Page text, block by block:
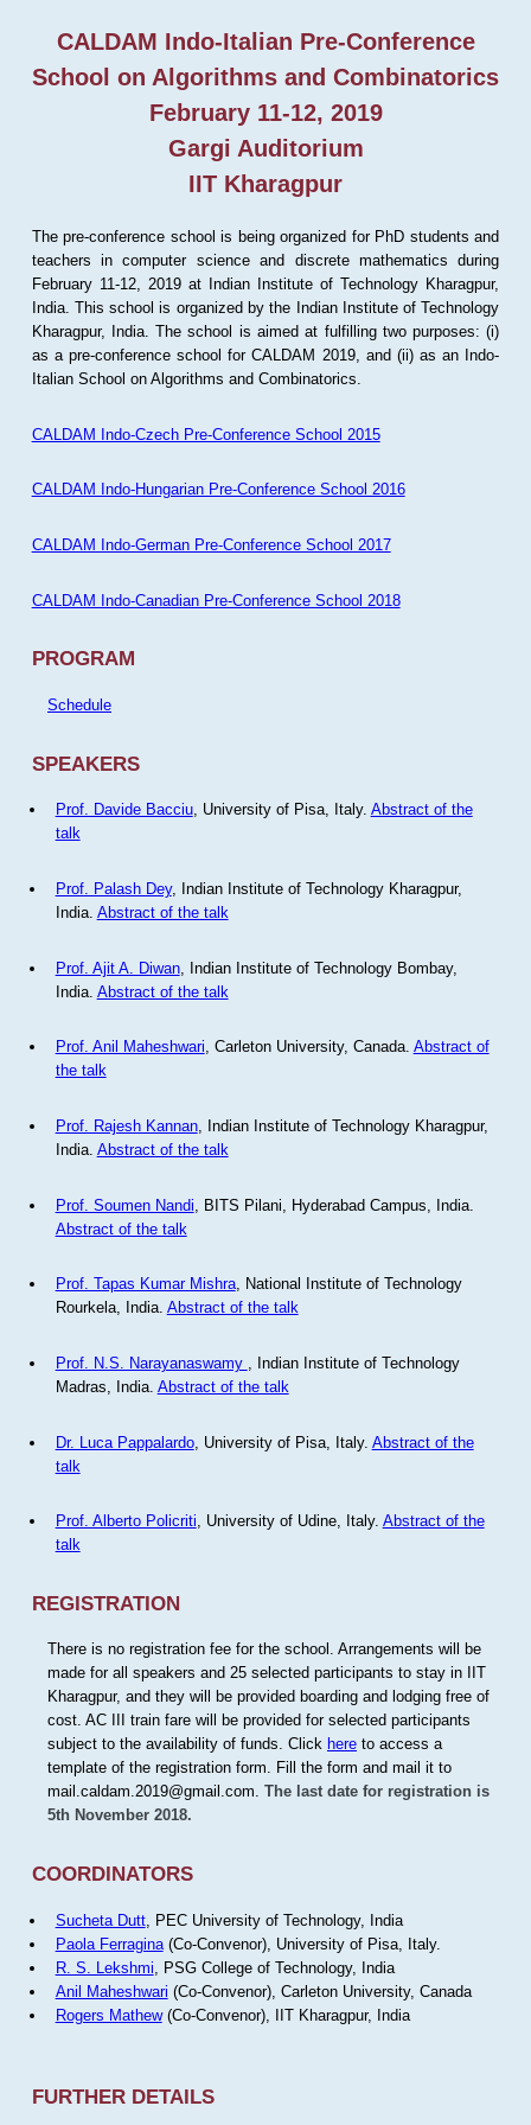
CALDAM Indo-Italian Pre-Conference
School on Algorithms and Combinatorics
February 11-12, 2019
Gargi Auditorium
IIT Kharagpur
The pre-conference school is being organized for PhD students and
teachers in computer science and discrete mathematics during
February 11-12, 2019 at Indian Institute of Technology Kharagpur,
India. This school is organized by the Indian Institute of Technology
Kharagpur, India. The school is aimed at fulfilling two purposes: (i)
as a pre-conference school for CALDAM 2019, and (ii) as an Indo-
Italian School on Algorithms and Combinatorics.
CALDAM Indo-Czech Pre-Conference School 2015
CALDAM Indo-Hungarian Pre-Conference School 2016
CALDAM Indo-German Pre-Conference School 2017
CALDAM Indo-Canadian Pre-Conference School 2018
PROGRAM
Schedule
SPEAKERS
Prof. Davide Bacciu, University of Pisa, Italy. Abstract of the
talk
Prof. Palash Dey, Indian Institute of Technology Kharagpur,
India. Abstract of the talk
Prof. Ajit A. Diwan, Indian Institute of Technology Bombay,
India. Abstract of the talk
Prof. Anil Maheshwari, Carleton University, Canada. Abstract of
the talk
Prof. Rajesh Kannan, Indian Institute of Technology Kharagpur,
India. Abstract of the talk
Prof. Soumen Nandi , BITS Pilani, Hyderabad Campus, India.
Abstract of the talk
Prof. Tapas Kumar Mishra, National Institute of Technology
Rourkela, India. Abstract of the talk
Prof. N.S. Narayanaswamy
, Indian Institute of Technology
Madras, India. Abstract of the talk
Dr. Luca Pappalardo, University of Pisa, Italy. Abstract of the
talk
Prof. Alberto Policriti, University of Udine, Italy. Abstract of the
talk
REGISTRATION
There is no registration fee for the school. Arrangements will be
made for all speakers and 25 selected participants to stay in IIT
Kharagpur, and they will be provided boarding and lodging free of
cost. AC III train fare will be provided for selected participants
subject to the availability of funds. Click hereto access a
template of the registration form. Fill the form and mail it to
mail.caldam.2019@gmail.com. The last date for registration is
5th November 2018.
COORDINATORS
Sucheta Dutt, PEC University of Technology, India
Paola Ferragina(Co-Convenor), University of Pisa, Italy.
R. S. Lekshmi , PSG College of Technology, India
Anil Maheshwari (Co-Convenor), Carleton University, Canada
Rogers Mathew(Co-Convenor), IIT Kharagpur, India
FURTHER DETAILS